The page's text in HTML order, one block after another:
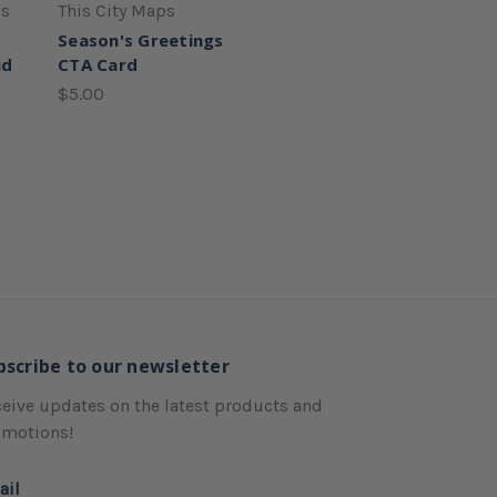
This City Maps
Season's Greetings
CTA Card
$5.00
to our newsletter
updates on the latest products and